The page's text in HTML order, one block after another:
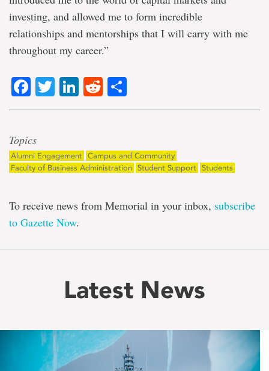
investing, and allowed me to form incredible
relationships and mentorships that I will carry with me
throughout my career.”
Facebook
Twitter
LinkedIn
Reddit
Topics
Alumni Engagement Campus and Community
Faculty of Business Administration Student Support Students
To receive news from Memorial in your inbox, subscribe
to Gazette Now.
Latest News